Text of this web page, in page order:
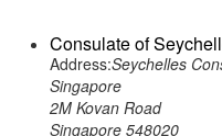
Consulate of
Address:Seychelles
Singapore
2M Kovan Road
Singapore 548020